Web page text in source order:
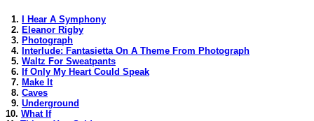
1.
I Hear A Symphony
2. Eleanor Rigby
3. Photograph
4. Interlude: Fantasietta On A Theme From Photograph
5. Waltz For Sweatpants
6. If Only My Heart Could Speak
7. Make It
8. Caves
9. Underground
10. What If